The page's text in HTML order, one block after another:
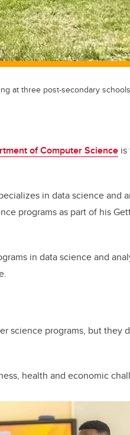
at three post-secondary
of Computer Science
in data science and
programs as part of his
in data science and
science programs, but they
health and economic